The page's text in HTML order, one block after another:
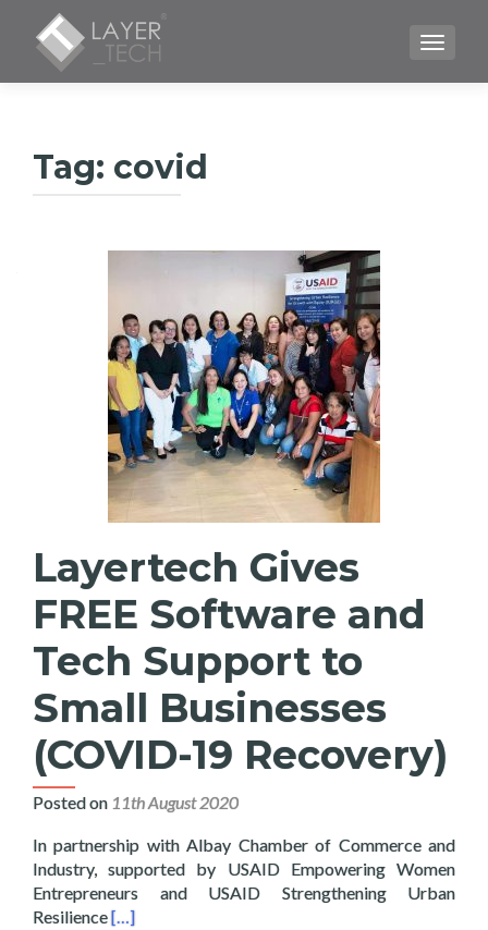
Tag: covid
Layertech Gives
FREE Software and
Tech Support to
Small Businesses
(COVID-19 Recovery)
Posted on 11th August 2020
In partnership with Albay Chamber of Commerce and
Industry, supported by USAID Empowering Women
Entrepreneurs and USAID Strengthening Urban
ResilienceRead more about Layertech Gives FREE
[…]